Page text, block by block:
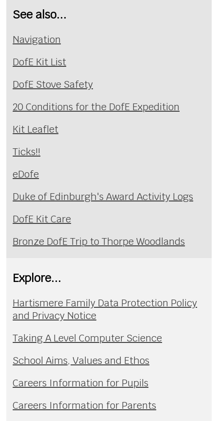
See also...
Navigation
DofE Kit List
DofE Stove Safety
20 Conditions for the DofE Expedition
Kit Leaflet
Ticks!!
eDofe
Duke of Edinburgh's Award Activity Logs
DofE Kit Care
Bronze DofE Trip to Thorpe Woodlands
Explore...
Hartismere Family Data Protection Policy
and Privacy Notice
Taking A Level Computer Science
School Aims, Values and Ethos
Careers Information for Pupils
Careers Information for Parents